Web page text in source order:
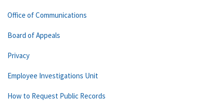
Office of Communications
Board of Appeals
Privacy
Employee Investigations Unit
How to Request Public Records